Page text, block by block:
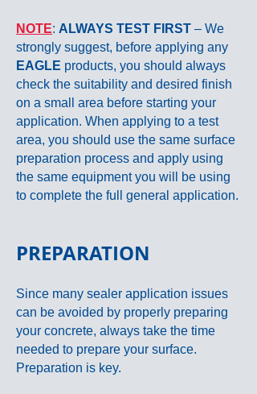
NOTE: ALWAYS TEST FIRST – We
strongly suggest, before applying any
EAGLE products, you should always
check the suitability and desired finish
on a small area before starting your
application. When applying to a test
area, you should use the same surface
preparation process and apply using
the same equipment you will be using
to complete the full general application.
PREPARATION
Since many sealer application issues
can be avoided by properly preparing
your concrete, always take the time
needed to prepare your surface.
Preparation is key.